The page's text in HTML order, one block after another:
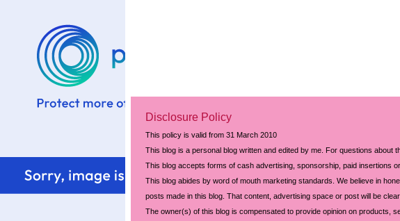
Disclosure Policy
This policy is valid from 31 March 2010
This blog is a personal blog written and edited by me. For questions about
This blog accepts forms of cash advertising, sponsorship, paid insertions
This blog abides by word of mouth marketing standards. We believe in
posts made in this blog. That content, advertising space or post will be
The owner(s) of this blog is compensated to provide opinion on products,